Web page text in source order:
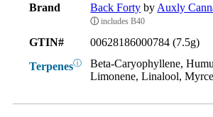
Brand Back Forty by Auxly
ⓘ includes B40
GTIN# 00628186000784 (7.5g)
Terpenesⓘ
Beta-Caryophyllene,
Limonene, Linalool,